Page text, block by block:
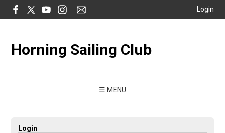
Login
Horning Sailing Club
☰ MENU
Login